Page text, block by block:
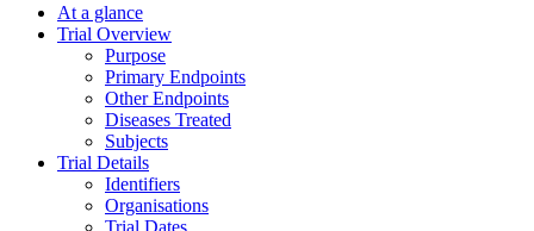
At a glance
Trial Overview
Purpose
Primary Endpoints
Other Endpoints
Diseases Treated
Subjects
Trial Details
Identifiers
Organisations
Trial Dates